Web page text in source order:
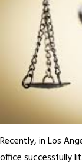
Recently, in Los
office successfully